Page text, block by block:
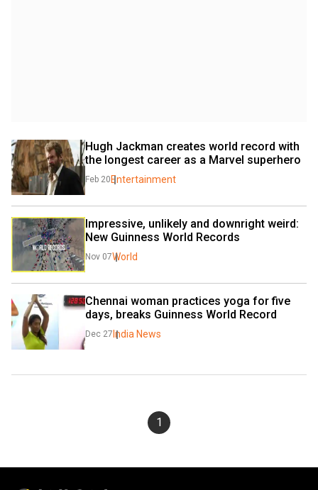
Hugh Jackman creates world record with
the longest career as a Marvel superhero
Feb 20 Entertainment
Impressive, unlikely and downright weird:
New Guinness World Records
Nov 07World
Chennai woman practices yoga for five
days, breaks Guinness World Record
Dec 27 India News
1